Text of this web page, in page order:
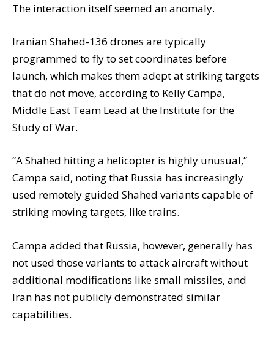
The interaction itself seemed an anomaly.
Iranian Shahed-136 drones are typically
programmed to fly to set coordinates before
launch, which makes them adept at striking targets
that do not move, according to Kelly Campa,
Middle East Team Lead at the Institute for the
Study of War.
“A Shahed hitting a helicopter is highly unusual,”
Campa said, noting that Russia has increasingly
used remotely guided Shahed variants capable of
striking moving targets, like trains.
Campa added that Russia, however, generally has
not used those variants to attack aircraft without
additional modifications like small missiles, and
Iran has not publicly demonstrated similar
capabilities.